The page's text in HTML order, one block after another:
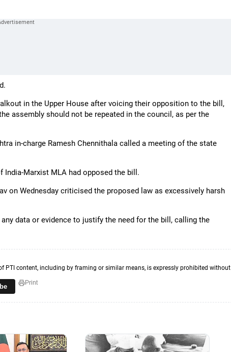
in the Upper House after voicing their opposition to the bill,
assembly should not be repeated in the council, as per the
in-charge Ramesh Chennithala called a meeting of the state
India-Marxist MLA had opposed the bill.
on Wednesday criticised the proposed law as excessively harsh
data or evidence to justify the need for the bill, calling the
content, including by framing or similar means, is expressly prohibited without
Print